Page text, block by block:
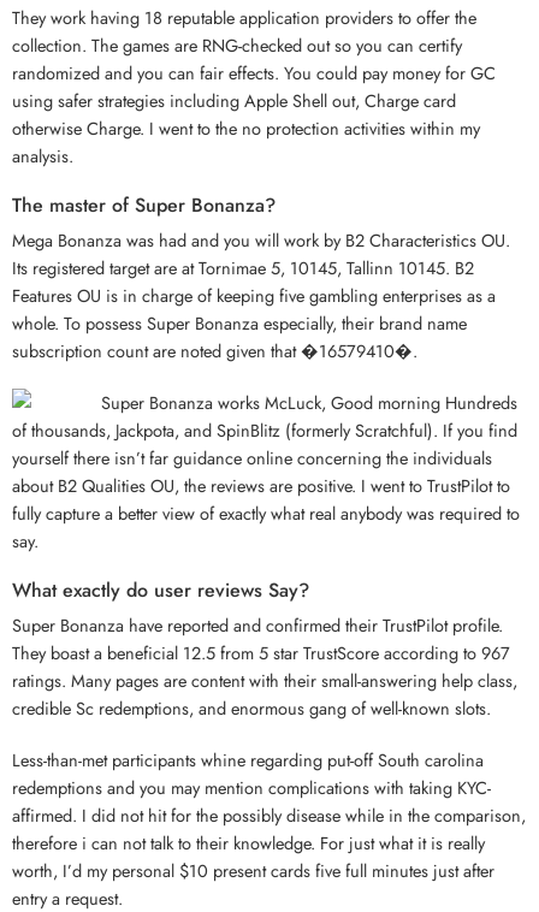
They work having 18 reputable application providers to offer the
collection. The games are RNG-checked out so you can certify
randomized and you can fair effects. You could pay money for GC
using safer strategies including Apple Shell out, Charge card
otherwise Charge. I went to the no protection activities within my
analysis.
The master of Super Bonanza?
Mega Bonanza was had and you will work by B2 Characteristics OU.
Its registered target are at Tornimae 5, 10145, Tallinn 10145. B2
Features OU is in charge of keeping five gambling enterprises as a
whole. To possess Super Bonanza especially, their brand name
subscription count are noted given that �16579410�.
Super Bonanza works McLuck, Good morning Hundreds
of thousands, Jackpota, and SpinBlitz (formerly Scratchful). If you find
yourself there isn’t far guidance online concerning the individuals
about B2 Qualities OU, the reviews are positive. I went to TrustPilot to
fully capture a better view of exactly what real anybody was required to
say.
What exactly do user reviews Say?
Super Bonanza have reported and confirmed their TrustPilot profile.
They boast a beneficial 12.5 from 5 star TrustScore according to 967
ratings. Many pages are content with their small-answering help class,
credible Sc redemptions, and enormous gang of well-known slots.
Less-than-met participants whine regarding put-off South carolina
redemptions and you may mention complications with taking KYC-
affirmed. I did not hit for the possibly disease while in the comparison,
therefore i can not talk to their knowledge. For just what it is really
worth, I’d my personal $10 present cards five full minutes just after
entry a request.